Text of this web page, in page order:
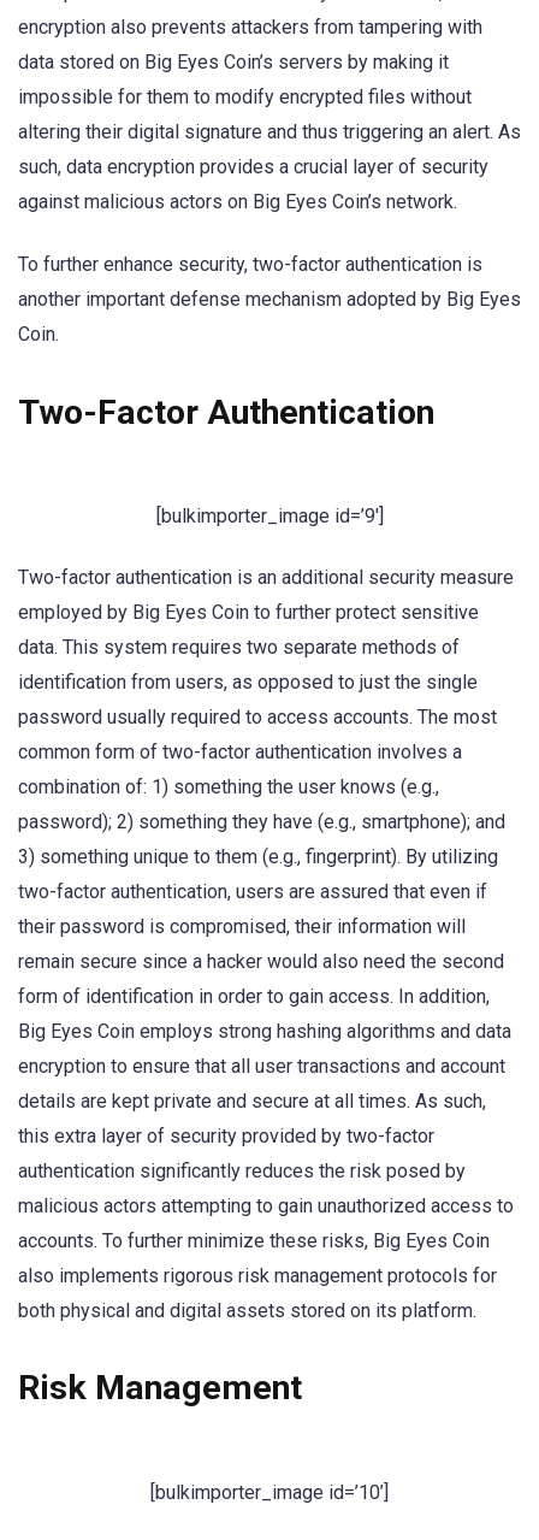
encryption also prevents attackers from tampering with
data stored on Big Eyes Coin’s servers by making it
impossible for them to modify encrypted files without
altering their digital signature and thus triggering an alert. As
such, data encryption provides a crucial layer of security
against malicious actors on Big Eyes Coin’s network.
To further enhance security, two-factor authentication is
another important defense mechanism adopted by Big Eyes
Coin.
Two-Factor Authentication
[bulkimporter_image id=’9′]
Two-factor authentication is an additional security measure
employed by Big Eyes Coin to further protect sensitive
data. This system requires two separate methods of
identification from users, as opposed to just the single
password usually required to access accounts. The most
common form of two-factor authentication involves a
combination of: 1) something the user knows (e.g.,
password); 2) something they have (e.g., smartphone); and
3) something unique to them (e.g., fingerprint). By utilizing
two-factor authentication, users are assured that even if
their password is compromised, their information will
remain secure since a hacker would also need the second
form of identification in order to gain access. In addition,
Big Eyes Coin employs strong hashing algorithms and data
encryption to ensure that all user transactions and account
details are kept private and secure at all times. As such,
this extra layer of security provided by two-factor
authentication significantly reduces the risk posed by
malicious actors attempting to gain unauthorized access to
accounts. To further minimize these risks, Big Eyes Coin
also implements rigorous risk management protocols for
both physical and digital assets stored on its platform.
Risk Management
[bulkimporter_image id=’10’]